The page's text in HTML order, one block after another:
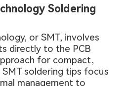
Soldering
or SMT, involves
directly to the PCB
for compact,
soldering tips focus
management to